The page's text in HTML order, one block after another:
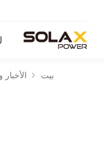
بيت